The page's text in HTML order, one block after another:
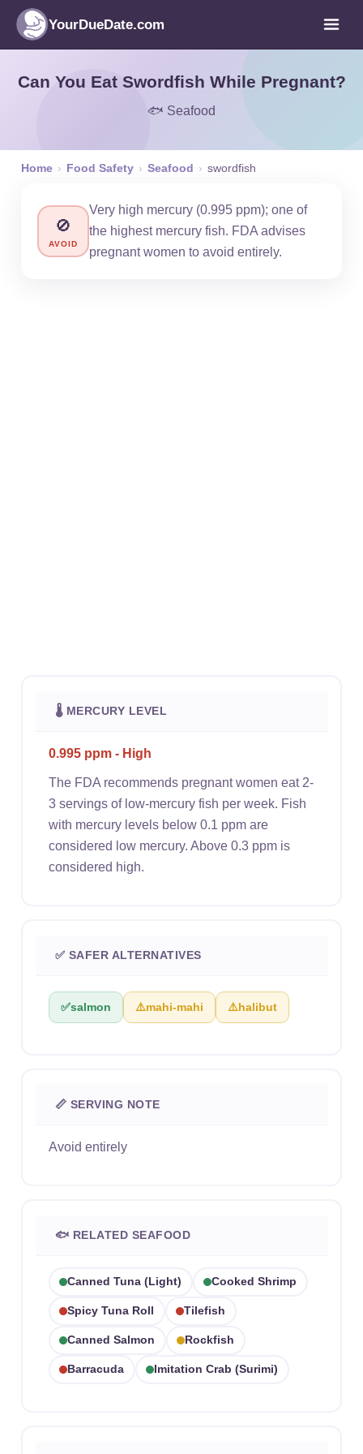
YourDueDate.com
Can You Eat Swordfish While Pregnant?
🐟 Seafood
Home › Food Safety › Seafood › swordfish
🚫
AVOID
Very high mercury (0.995 ppm); one of
the highest mercury fish. FDA advises
pregnant women to avoid entirely.
🌡 MERCURY LEVEL
0.995 ppm - High
The FDA recommends pregnant women eat 2-
3 servings of low-mercury fish per week. Fish
with mercury levels below 0.1 ppm are
considered low mercury. Above 0.3 ppm is
considered high.
✅ SAFER ALTERNATIVES
✅salmon ⚠️mahi-mahi ⚠️halibut
📏 SERVING NOTE
Avoid entirely
🐟 RELATED SEAFOOD
Canned Tuna (light) Cooked Shrimp
Spicy Tuna Roll Tilefish
Canned Salmon Rockfish
Barracuda Imitation Crab (surimi)